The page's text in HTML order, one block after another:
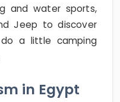
and water sports,
Jeep to discover
a little camping
in Egypt